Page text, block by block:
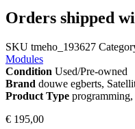
Orders shipped
SKU tmeho_193627
Modules
Condition Used/Pre-owned
Brand douwe egberts,
Product Type
€ 195,00